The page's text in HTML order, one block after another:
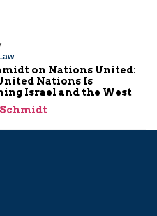
on Nations United:
Nations Is
Israel and the West
Schmidt